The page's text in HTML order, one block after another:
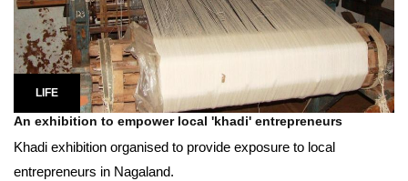
LIFE
An exhibition to empower local 'khadi' entrepreneurs
Khadi exhibition organised to provide exposure to local
entrepreneurs in Nagaland.